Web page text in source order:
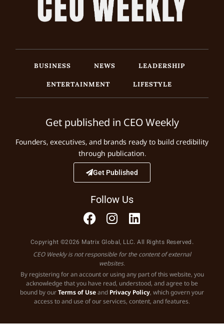
BUSINESS NEWS
LEADERSHIP
ENTERTAINMENT
LIFESTYLE
Get published in CEO Weekly
Founders, executives, and brands ready to build credibility
through publication.
Get Published
Follow Us
Copyright ©2026 Matrix Global, LLC. All Rights Reserved.
CEO Weekly is not responsible for the content of external
websites.
By registering for an account or using any part of this website, you
acknowledge that you have read, understood, and agree to be
bound by ourTerms of Useand Privacy Policy, which govern your
access to and use of our services, content, and features.